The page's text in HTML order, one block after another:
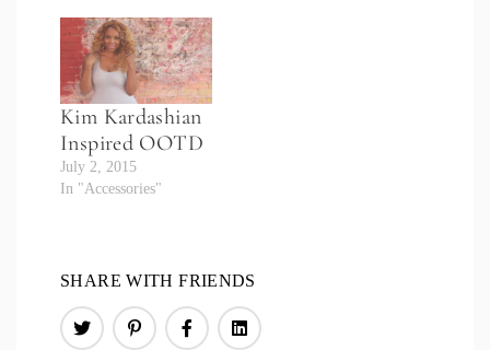
Kim Kardashian
Inspired OOTD
July 2, 2015
In "Accessories"
SHARE WITH FRIENDS